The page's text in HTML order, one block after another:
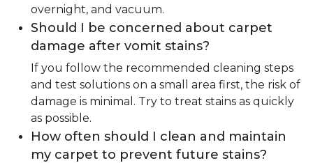
overnight, and vacuum.
Should I be concerned about carpet
damage after vomit stains?
If you follow the recommended cleaning steps
and test solutions on a small area first, the risk of
damage is minimal. Try to treat stains as quickly
as possible.
How often should I clean and maintain
my carpet to prevent future stains?